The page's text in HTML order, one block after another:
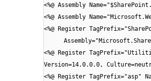
<%@ Assembly
<%@ Assembly
<%@ Register
<%@ Register
Version=14.0.0.0,
<%@ Register TagPrefix="asp"